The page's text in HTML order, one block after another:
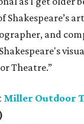
Shakespeare’s
and
Theatre.”
Miller Outdoor